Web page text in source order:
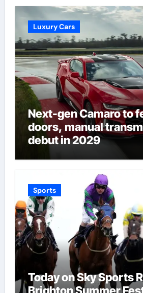
Luxury Cars
Next-gen Camaro to
doors, manual
debut in 2029
Sports
Today on Sky Sports
Brighton Summer